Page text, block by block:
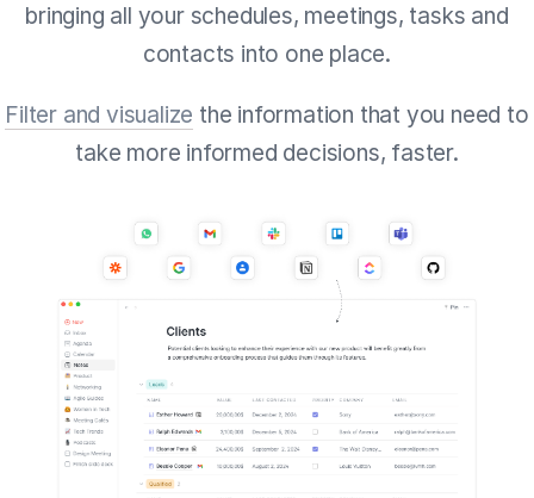
bringing all your schedules, meetings, tasks and
contacts into one place.
Filter and visualize the information that you need to
take more informed decisions, faster.